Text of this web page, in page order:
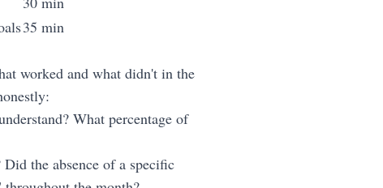
35 min
worked and what didn't in the
What percentage of
the absence of a specific